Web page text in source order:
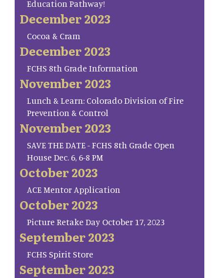
Education Pathway!
December 2023
Cocoa & Cram
December 2023
FCHS 8th Grade Information
November 2023
Lunch & Learn: Colorado Division of Fire
Prevention & Control
November 2023
SAVE THE DATE - FCHS 8th Grade Open
House Dec. 6, 6-8 PM
October 2023
ACE Mentor Application
October 2023
Picture Retake Day October 17, 2023
September 2023
FCHS Spirit Store
September 2023